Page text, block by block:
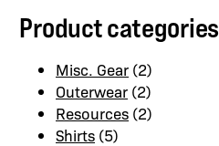
Product categories
Misc. Gear (2)
Outerwear (2)
Resources (2)
Shirts (5)